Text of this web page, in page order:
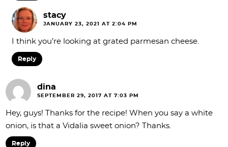
stacy
JANUARY 23, 2021 AT 2:04 PM
I think you’re looking at grated parmesan cheese.
Reply
dina
SEPTEMBER 29, 2017 AT 7:03 PM
Hey, guys! Thanks for the recipe! When you say a white
onion, is that a Vidalia sweet onion? Thanks.
Reply